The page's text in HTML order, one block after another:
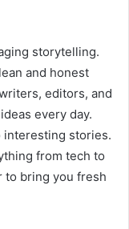
storytelling.
and honest
editors, and
every day.
interesting stories.
from tech to
to bring you fresh